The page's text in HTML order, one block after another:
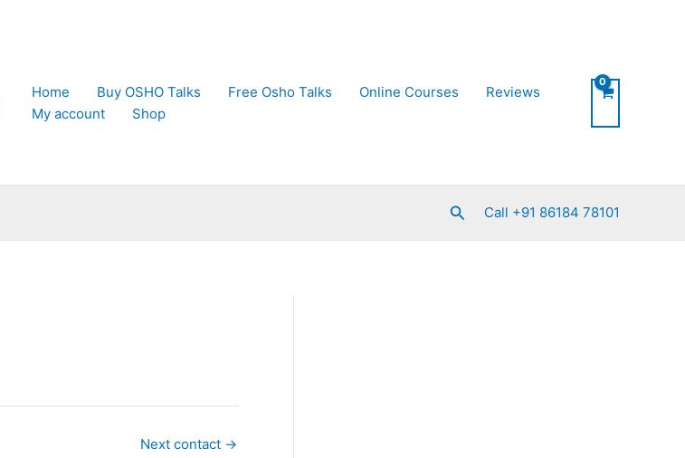
Home Buy OSHO Talks Free Osho Talks Online Courses
Reviews
My account
Shop
SearchCall +91 86184 78101
Next contact →